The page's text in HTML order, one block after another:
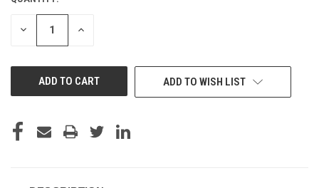
STOCK:
DECREASE INCREASE
ADD TO WISH LIST